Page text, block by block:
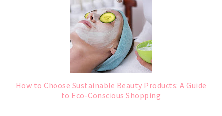
How to Choose Sustainable Beauty Products: A Guide
to Eco-Conscious Shopping